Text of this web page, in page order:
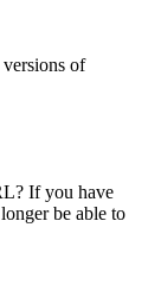
of
If you have
be able to